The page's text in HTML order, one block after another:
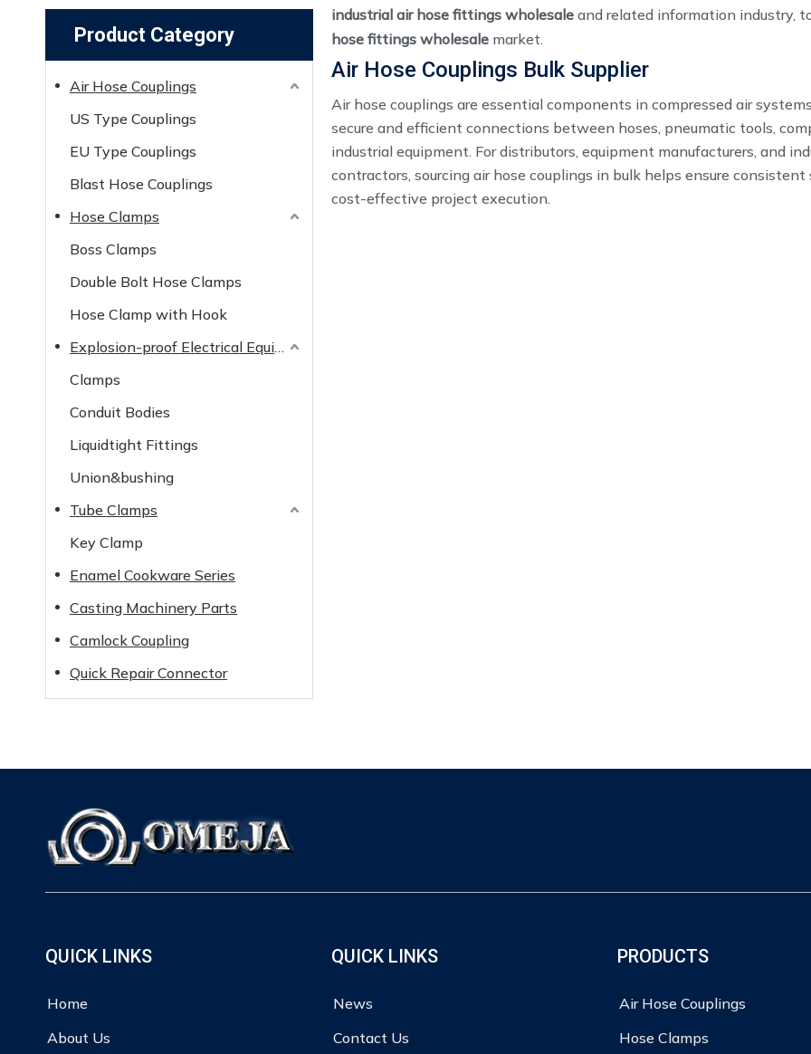
Product Category
Air Hose Couplings
US Type Couplings
EU Type Couplings
Blast Hose Couplings
Hose Clamps
Boss Clamps
Double Bolt Hose Clamps
Hose Clamp with Hook
Explosion-proof Electrical Equipment
Clamps
Conduit Bodies
Liquidtight Fittings
Union&bushing
Tube Clamps
Key Clamp
Enamel Cookware Series
Casting Machinery Parts
Camlock Coupling
Quick Repair Connector
industrial air hose fittings wholesale and related information industry,
hose fittings wholesale market.
Air Hose Couplings Bulk Supplier
Air hose couplings are essential components in compressed air
secure and efficient connections between hoses, pneumatic tools,
industrial equipment. For distributors, equipment manufacturers, and
contractors, sourcing air hose couplings in bulk helps ensure consistent
cost-effective project execution.
QUICK LINKS
Home
About Us
QUICK LINKS
News
Contact Us
PRODUCTS
Air Hose Couplings
Hose Clamps